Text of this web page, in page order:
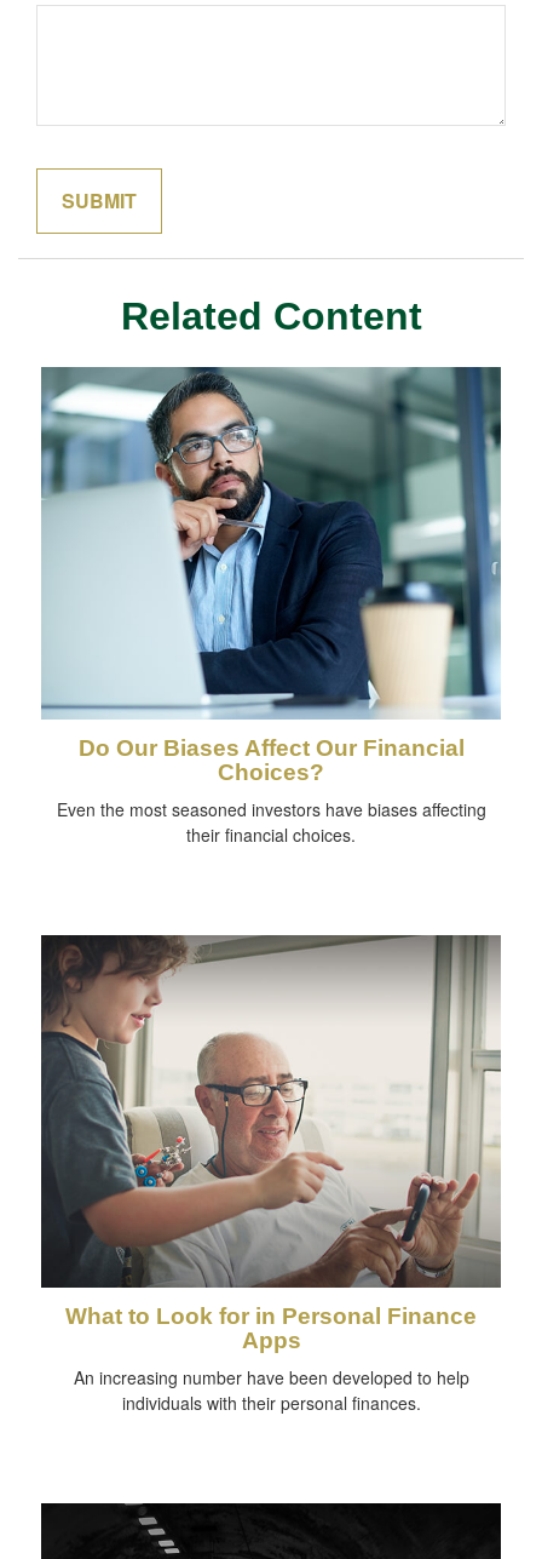
Related Content
Do Our Biases Affect Our Financial
Choices?
Even the most seasoned investors have biases affecting
their financial choices.
What to Look for in Personal Finance
Apps
An increasing number have been developed to help
individuals with their personal finances.